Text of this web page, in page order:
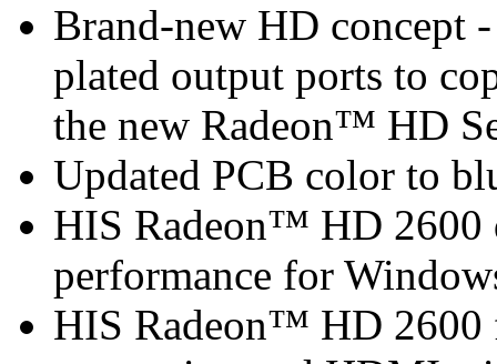
Brand-new HD concept
plated output ports to
the new Radeon™ HD
Updated PCB color to
HIS Radeon™ HD 2600
performance for
HIS Radeon™ HD 2600